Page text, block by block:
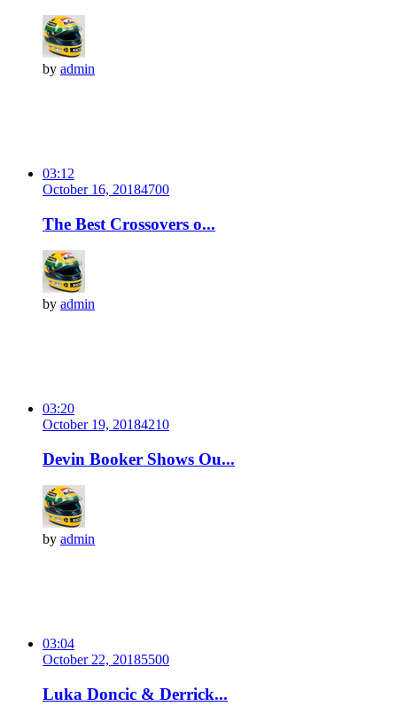
by admin
03:12
October 16, 20184700
The Best Crossovers o...
by admin
03:20
October 19, 20184210
Devin Booker Shows Ou...
by admin
03:04
October 22, 20185500
Luka Doncic & Derrick...